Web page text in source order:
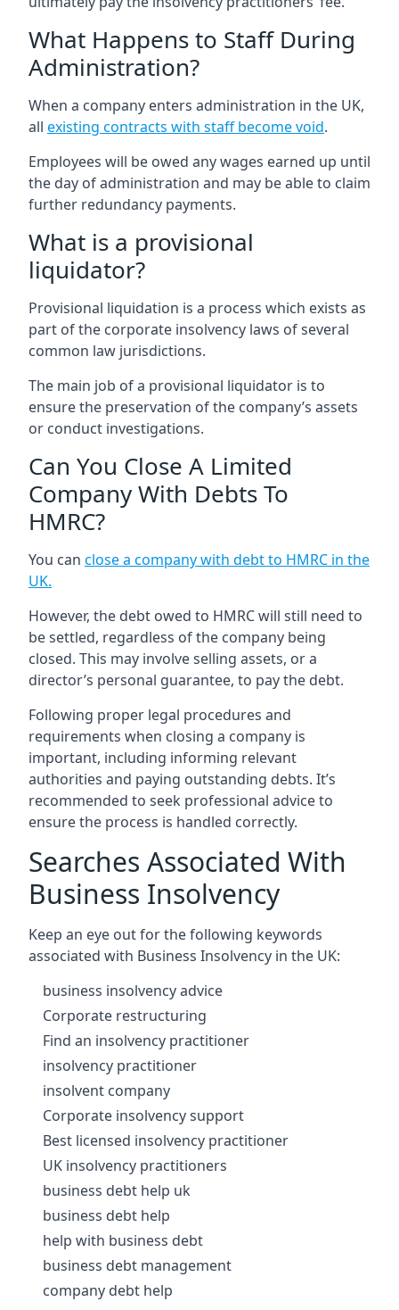
What Happens to Staff During
Administration?
When a company enters administration in the UK,
all existing contracts with staff become void.
Employees will be owed any wages earned up until
the day of administration and may be able to claim
further redundancy payments.
What is a provisional
liquidator?
Provisional liquidation is a process which exists as
part of the corporate insolvency laws of several
common law jurisdictions.
The main job of a provisional liquidator is to
ensure the preservation of the company’s assets
or conduct investigations.
Can You Close A Limited
Company With Debts To
HMRC?
You can close a company with debt to HMRC in the
UK.
However, the debt owed to HMRC will still need to
be settled, regardless of the company being
closed. This may involve selling assets, or a
director’s personal guarantee, to pay the debt.
Following proper legal procedures and
requirements when closing a company is
important, including informing relevant
authorities and paying outstanding debts. It’s
recommended to seek professional advice to
ensure the process is handled correctly.
Searches Associated With
Business Insolvency
Keep an eye out for the following keywords
associated with Business Insolvency in the UK:
business insolvency advice
Corporate restructuring
Find an insolvency practitioner
insolvency practitioner
insolvent company
Corporate insolvency support
Best licensed insolvency practitioner
UK insolvency practitioners
business debt help uk
business debt help
help with business debt
business debt management
company debt help